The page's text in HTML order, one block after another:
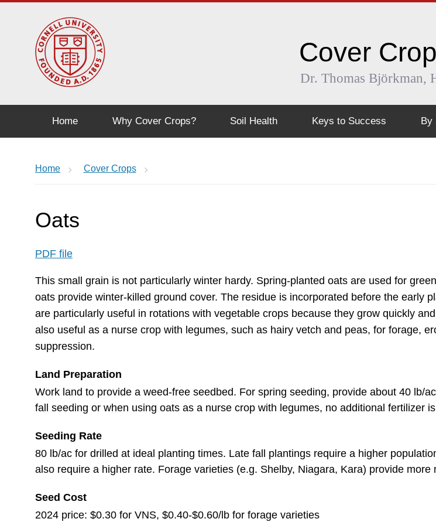
Cover
Dr. Thomas Björkman,
Home Why Cover Crops? Soil Health Keys to Success By
Home Cover Crops
Oats
PDF file
This small grain is not particularly winter hardy. Spring-planted oats are used for
oats provide winter-killed ground cover. The residue is incorporated before the early
are particularly useful in rotations with vegetable crops because they grow quickly
also useful as a nurse crop with legumes, such as hairy vetch and peas, for forage,
suppression.
Land Preparation
Work land to provide a weed-free seedbed. For spring seeding, provide about 40 lb/
fall seeding or when using oats as a nurse crop with legumes, no additional fertilizer
Seeding Rate
80 lb/ac for drilled at ideal planting times. Late fall plantings require a higher
also require a higher rate. Forage varieties (e.g. Shelby, Niagara, Kara) provide
Seed Cost
2024 price: $0.30 for VNS, $0.40-$0.60/lb for forage varieties